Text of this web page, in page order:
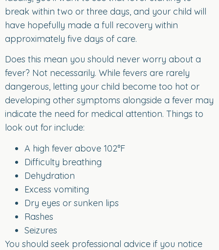
break within two or three days, and your child will
have hopefully made a full recovery within
approximately five days of care.
Does this mean you should never worry about a
fever? Not necessarily. While fevers are rarely
dangerous, letting your child become too hot or
developing other symptoms alongside a fever may
indicate the need for medical attention. Things to
look out for include:
A high fever above 102°F
Difficulty breathing
Dehydration
Excess vomiting
Dry eyes or sunken lips
Rashes
Seizures
You should seek professional advice if you notice